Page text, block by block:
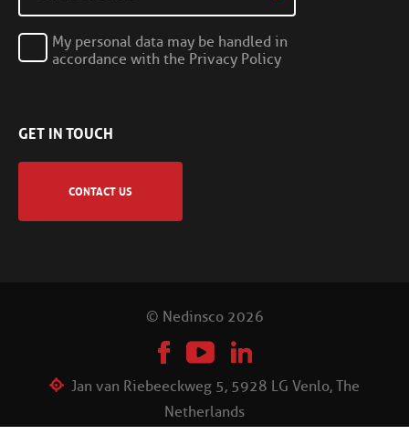
My personal data may be handled in
accordance with the Privacy Policy
GET IN TOUCH
CONTACT US
© Nedinsco 2026
Jan van Riebeeckweg 5, 5928 LG Venlo, The
Netherlands